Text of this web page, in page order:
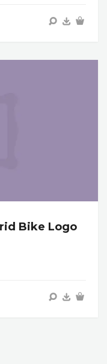
Bike Logo